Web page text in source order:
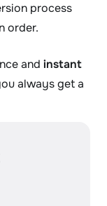
process
order.
and instant
always get a